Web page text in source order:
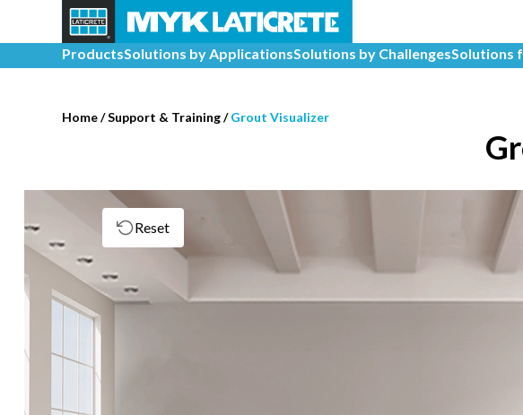
ProductsSolutions by ApplicationsSolutions by ChallengesSolutions
Home/Support & Training/Grout Visualizer
Reset